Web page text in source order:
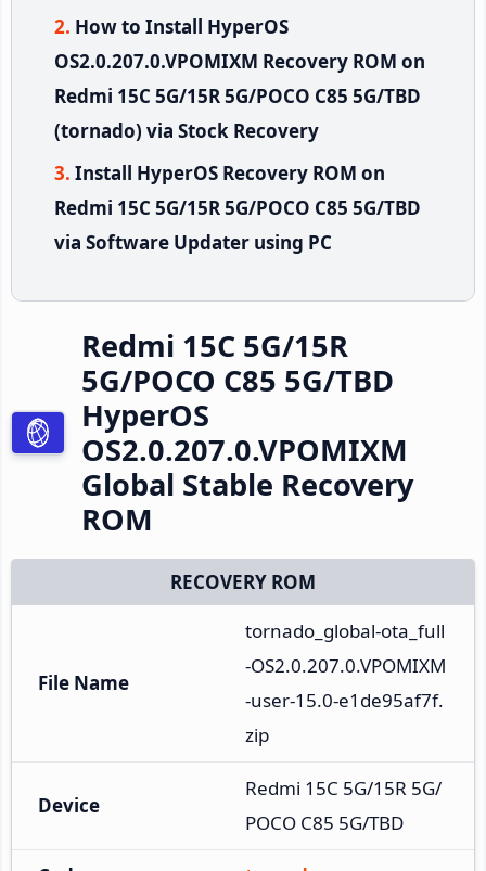
How to Install HyperOS
OS2.0.207.0.VPOMIXM Recovery ROM on
Redmi 15C 5G/15R 5G/POCO C85 5G/TBD
(tornado) via Stock Recovery
Install HyperOS Recovery ROM on
Redmi 15C 5G/15R 5G/POCO C85 5G/TBD
via Software Updater using PC
Redmi 15C 5G/15R
5G/POCO C85 5G/TBD
HyperOS
OS2.0.207.0.VPOMIXM
Global Stable Recovery
ROM
RECOVERY ROM
File Name
tornado_global-ota_full
-OS2.0.207.0.VPOMIXM
-user-15.0-e1de95af7f.
zip
Device
Redmi 15C 5G/15R 5G/
POCO C85 5G/TBD